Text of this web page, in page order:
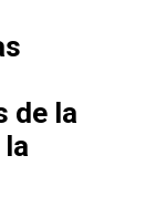
de la